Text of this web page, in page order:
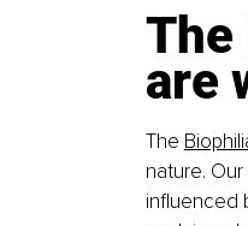
The
are
The
nature.
influenced